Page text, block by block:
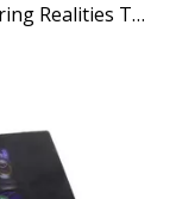
Backlit Membrane Switches: Engineering Realities That Shape Better Products